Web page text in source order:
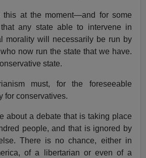
this at the moment—and for some
any state able to intervene in
morality will necessarily be run by
now run the state that we have.
state.
must, for the foreseeable
for conservatives.
about a debate that is taking place
people, and that is ignored by
There is no chance, either in
of a libertarian or even of a